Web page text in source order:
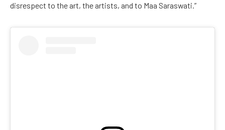
disrespect to the art, the artists, and to Maa Saraswati.”